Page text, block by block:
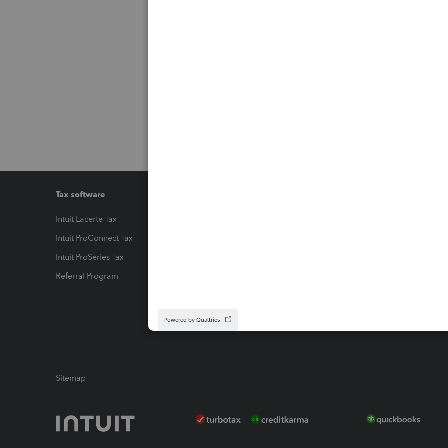
Tax software
Intuit Lacerte Tax
Intuit ProConnect Tax
Intuit ProSeries Tax
Referral Program
Intuit Link
Sitemap